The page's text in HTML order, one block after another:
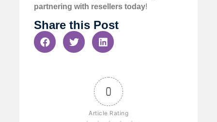
partnering with resellers today!
Share this Post
0
Article Rating